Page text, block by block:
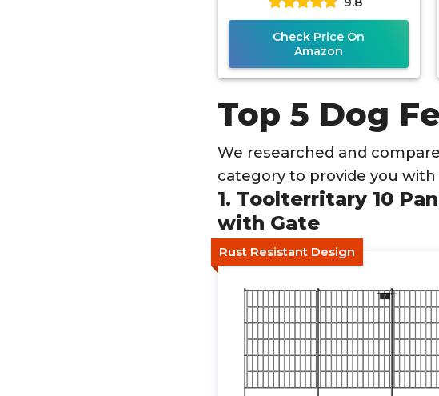
Check Price On
Amazon
Top 5 Dog
We researched and
category to provide you
1. Toolterritary 10
with Gate
Rust Resistant Design